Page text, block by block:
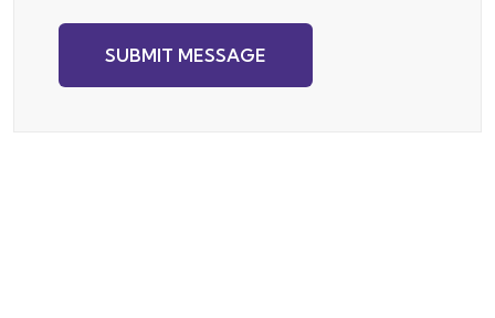
SUBMIT MESSAGE